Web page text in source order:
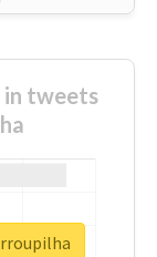
in tweets